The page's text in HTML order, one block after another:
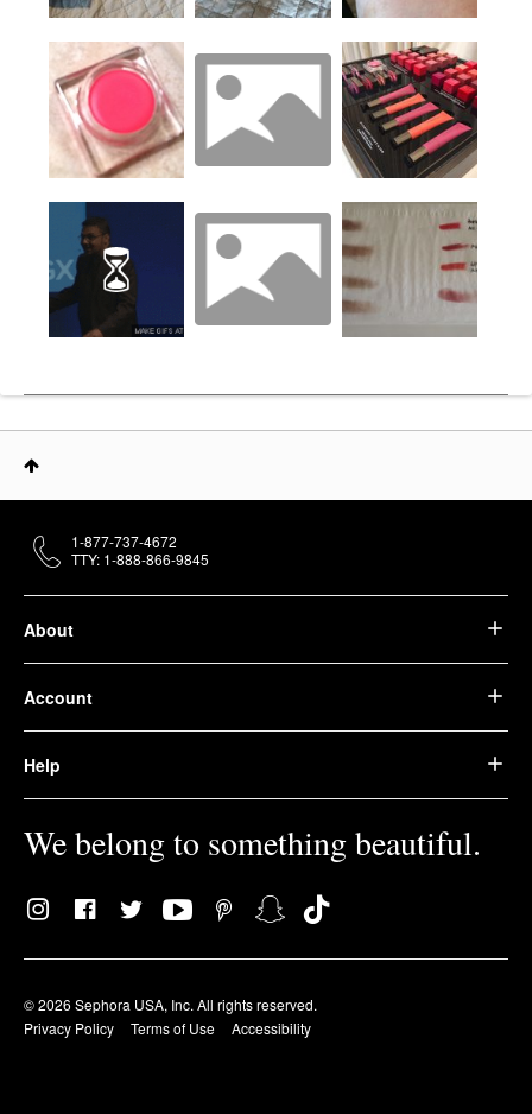
About
Account
Help
We belong to something beautiful.
© 2026 Sephora USA, Inc. All rights reserved.
Privacy Policy
Terms of Use Accessibility
1-877-737-4672
TTY: 1-888-866-9845